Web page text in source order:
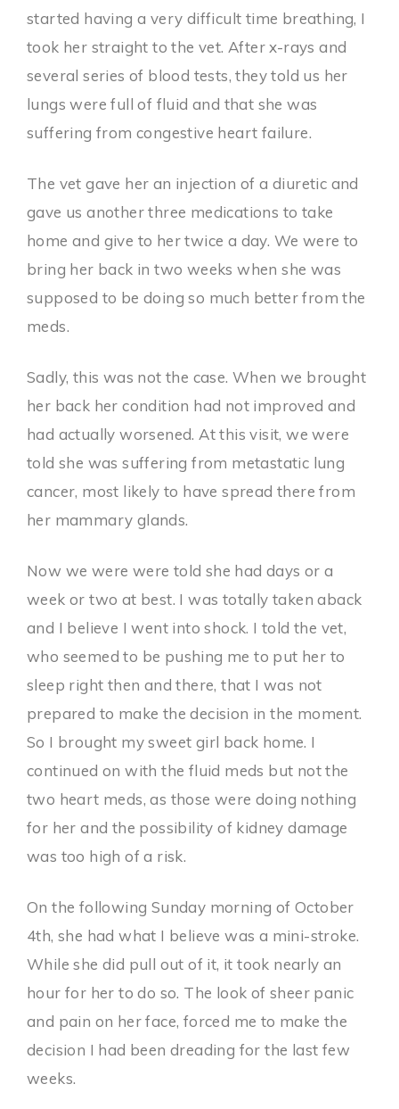
started having a very difficult time breathing, I
took her straight to the vet. After x-rays and
several series of blood tests, they told us her
lungs were full of fluid and that she was
suffering from congestive heart failure.
The vet gave her an injection of a diuretic and
gave us another three medications to take
home and give to her twice a day. We were to
bring her back in two weeks when she was
supposed to be doing so much better from the
meds.
Sadly, this was not the case. When we brought
her back her condition had not improved and
had actually worsened. At this visit, we were
told she was suffering from metastatic lung
cancer, most likely to have spread there from
her mammary glands.
Now we were were told she had days or a
week or two at best. I was totally taken aback
and I believe I went into shock. I told the vet,
who seemed to be pushing me to put her to
sleep right then and there, that I was not
prepared to make the decision in the moment.
So I brought my sweet girl back home. I
continued on with the fluid meds but not the
two heart meds, as those were doing nothing
for her and the possibility of kidney damage
was too high of a risk.
On the following Sunday morning of October
4th, she had what I believe was a mini-stroke.
While she did pull out of it, it took nearly an
hour for her to do so. The look of sheer panic
and pain on her face, forced me to make the
decision I had been dreading for the last few
weeks.